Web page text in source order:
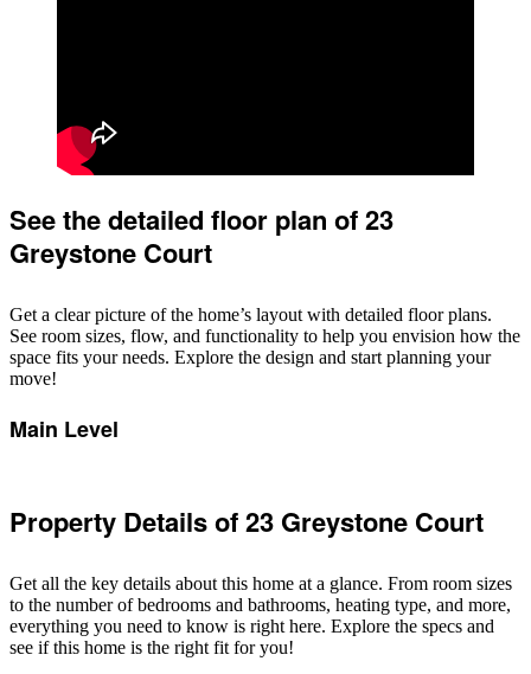
See the detailed floor plan of 23
Greystone Court
Get a clear picture of the home’s layout with detailed floor plans.
See room sizes, flow, and functionality to help you envision how the
space fits your needs. Explore the design and start planning your
move!
Main Level
Property Details of 23 Greystone Court
Get all the key details about this home at a glance. From room sizes
to the number of bedrooms and bathrooms, heating type, and more,
everything you need to know is right here. Explore the specs and
see if this home is the right fit for you!